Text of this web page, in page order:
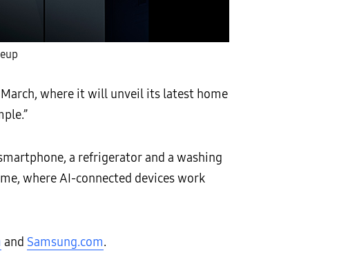
March, where it will unveil its latest home
a refrigerator and a washing
where AI-connected devices work
and Samsung.com.